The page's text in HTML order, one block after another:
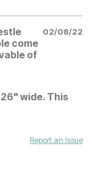
come
of
02/08/22
wide. This
Report an Issue